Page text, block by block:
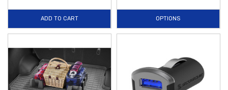
ADD TO CART OPTIONS